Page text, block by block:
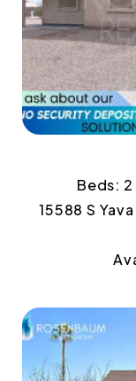
Beds: 2
15588 S